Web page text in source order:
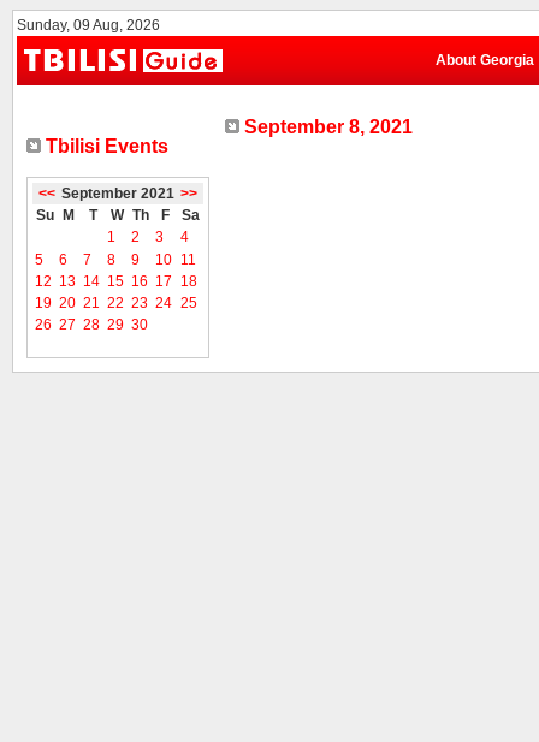
Sunday, 09 Aug, 2026
About Georgia
Tbilisi Events
<< September 2021 >>
Su
M T W Th F
Sa
1
2 3
4
5
6 7 8 9 10 11
12 13 14 15 16 17
18
19 20 21 22 23 24 25
26 27 28 29 30
September 8, 2021